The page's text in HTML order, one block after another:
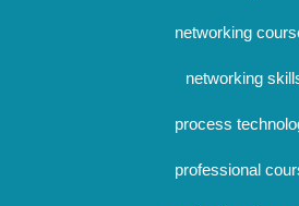
networking
networking
process
professional